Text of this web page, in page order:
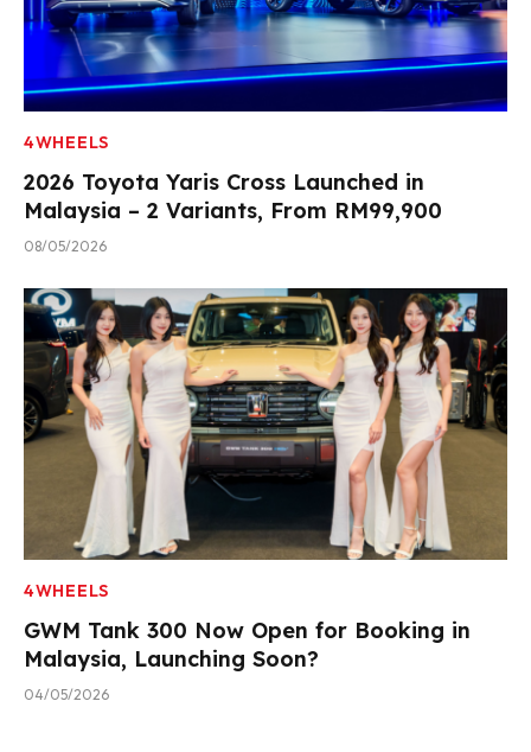
4WHEELS
2026 Toyota Yaris Cross Launched in
Malaysia – 2 Variants, From RM99,900
08/05/2026
4WHEELS
GWM Tank 300 Now Open for Booking in
Malaysia, Launching Soon?
04/05/2026